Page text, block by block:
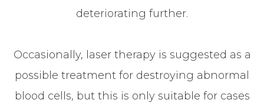
deteriorating further.
Occasionally, laser therapy is suggested as a
possible treatment for destroying abnormal
blood cells, but this is only suitable for cases